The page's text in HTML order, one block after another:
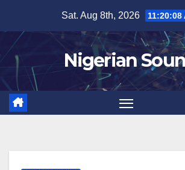
content
Sat. Aug 8th, 2026 11:20:09
Nigerian